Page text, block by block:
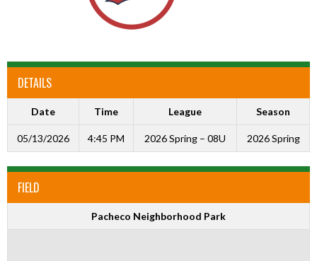
DETAILS
Date Time League Season
05/13/2026 4:45 PM 2026 Spring – 08U 2026 Spring
FIELD
Pacheco Neighborhood Park